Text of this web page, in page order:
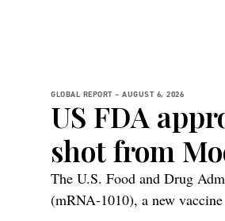
GLOBAL REPORT – AUGUST 6, 2026
US FDA
shot from
The U.S. Food and Drug
(mRNA-1010), a new